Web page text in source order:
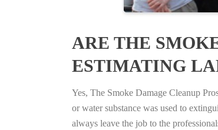
ARE THE
ESTIMATING
Yes, The Smoke Damage Cleanup
or water substance was used to
always leave the job to the